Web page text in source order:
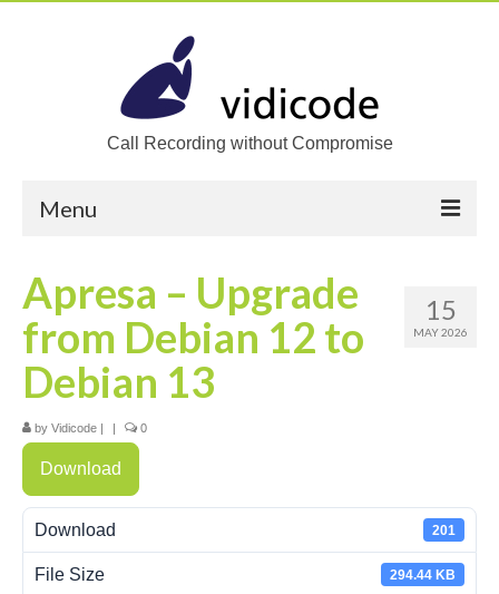
Call Recording without Compromise
Menu
Solutions
Call Recording
Recording Analog phones
Recording TDM (digital) phones
Recording Headsets
15
MAY 2026
Apresa – Upgrade
from Debian 12 to
Debian 13
by Vidicode | | 0
Download
Download 201
File Size 294.44 KB